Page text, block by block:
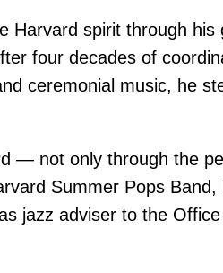
Harvard spirit through
four decades of
ceremonial music, he
— not only through the
Summer Pops
jazz adviser to the